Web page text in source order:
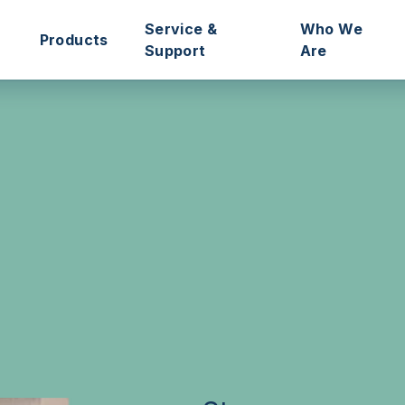
Products
Service &
Support
Who We
Are